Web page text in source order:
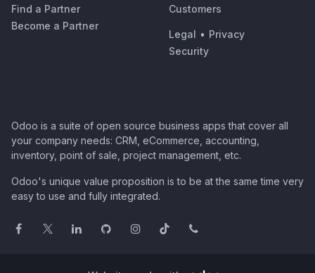
Find a Partner
Become a Partner
Customers
Legal • Privacy
Security
Odoo is a suite of open source business apps that cover all
your company needs: CRM, eCommerce, accounting,
inventory, point of sale, project management, etc.
Odoo's unique value proposition is to be at the same time very
easy to use and fully integrated.